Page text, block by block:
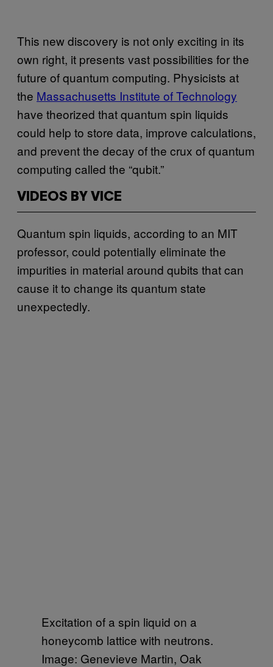
This new discovery is not only exciting in its
own right, it presents vast possibilities for the
future of quantum computing. Physicists at
the Massachusetts Institute of Technology
have theorized that quantum spin liquids
could help to store data, improve calculations,
and prevent the decay of the crux of quantum
computing called the “qubit.”
VIDEOS BY VICE
Quantum spin liquids, according to an MIT
professor, could potentially eliminate the
impurities in material around qubits that can
cause it to change its quantum state
unexpectedly.
Excitation of a spin liquid on a
honeycomb lattice with neutrons.
Image: Genevieve Martin, Oak